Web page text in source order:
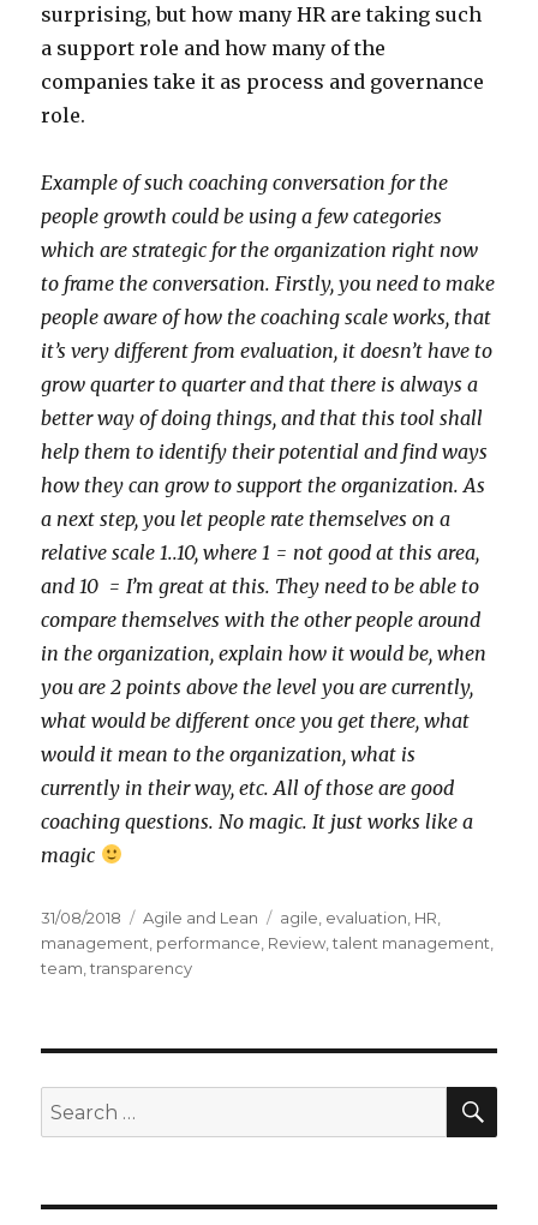
surprising, but how many HR are taking such
a support role and how many of the
companies take it as process and governance
role.
Example of such coaching conversation for the
people growth could be using a few categories
which are strategic for the organization right now
to frame the conversation. Firstly, you need to make
people aware of how the coaching scale works, that
it’s very different from evaluation, it doesn’t have to
grow quarter to quarter and that there is always a
better way of doing things, and that this tool shall
help them to identify their potential and find ways
how they can grow to support the organization. As
a next step, you let people rate themselves on a
relative scale 1..10, where 1 = not good at this area,
and 10 = I’m great at this. They need to be able to
compare themselves with the other people around
in the organization, explain how it would be, when
you are 2 points above the level you are currently,
what would be different once you get there, what
would it mean to the organization, what is
currently in their way, etc. All of those are good
coaching questions. No magic. It just works like a
magic
Posted
on
31/08/2018 Categories
Agile and Lean Tags
agile evaluation HR
management performance Review ,talent management
team ,transparency
Search
for: